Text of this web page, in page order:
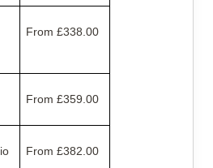
From £338.00
From £359.00
From £382.00